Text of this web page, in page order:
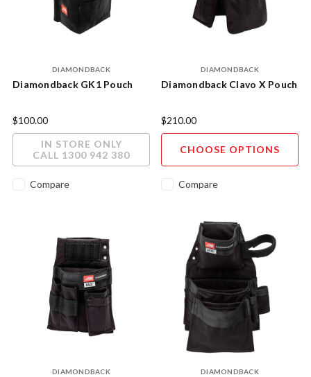
DIAMONDBACK
Diamondback GK1 Pouch
$100.00
IN STORE ONLY
CALL 1300 942 380
Compare
DIAMONDBACK
Diamondback Clavo X Pouch
$210.00
CHOOSE OPTIONS
Compare
DIAMONDBACK DIAMONDBACK